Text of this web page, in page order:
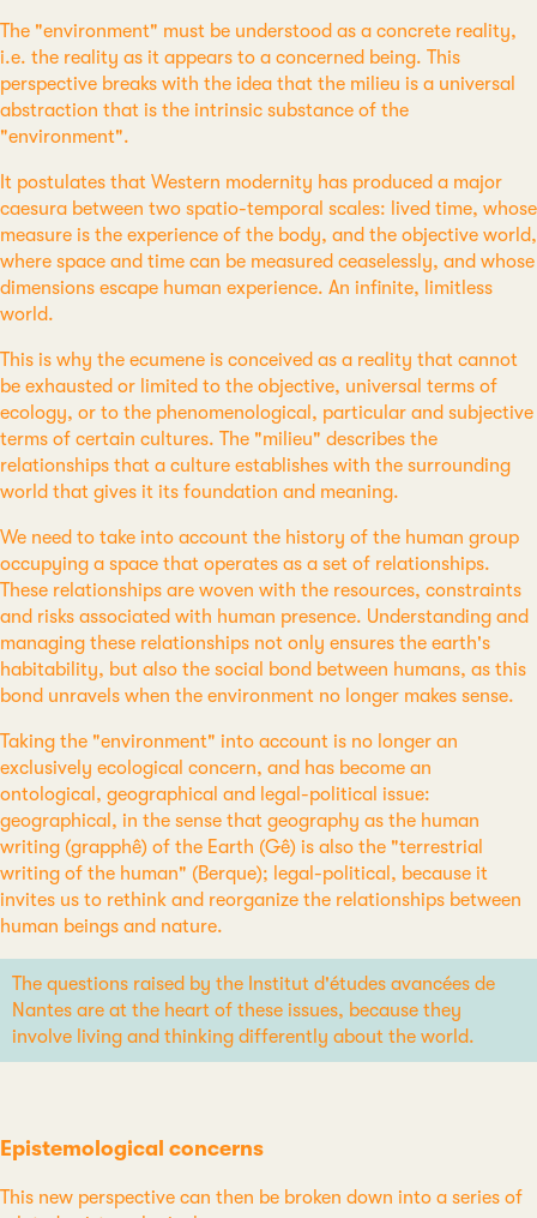
The "environment" must be understood as a concrete reality,
i.e. the reality as it appears to a concerned being. This
perspective breaks with the idea that the milieu is a universal
abstraction that is the intrinsic substance of the
"environment".
It postulates that Western modernity has produced a major
caesura between two spatio-temporal scales: lived time, whose
measure is the experience of the body, and the objective world,
where space and time can be measured ceaselessly, and whose
dimensions escape human experience. An infinite, limitless
world.
This is why the ecumene is conceived as a reality that cannot
be exhausted or limited to the objective, universal terms of
ecology, or to the phenomenological, particular and subjective
terms of certain cultures. The "milieu" describes the
relationships that a culture establishes with the surrounding
world that gives it its foundation and meaning.
We need to take into account the history of the human group
occupying a space that operates as a set of relationships.
These relationships are woven with the resources, constraints
and risks associated with human presence. Understanding and
managing these relationships not only ensures the earth's
habitability, but also the social bond between humans, as this
bond unravels when the environment no longer makes sense.
Taking the "environment" into account is no longer an
exclusively ecological concern, and has become an
ontological, geographical and legal-political issue:
geographical, in the sense that geography as the human
writing (grapphê) of the Earth (Gê) is also the "terrestrial
writing of the human" (Berque); legal-political, because it
invites us to rethink and reorganize the relationships between
human beings and nature.
The questions raised by the Institut d'études avancées de
Nantes are at the heart of these issues, because they
involve living and thinking differently about the world.
Epistemological concerns
This new perspective can then be broken down into a series of